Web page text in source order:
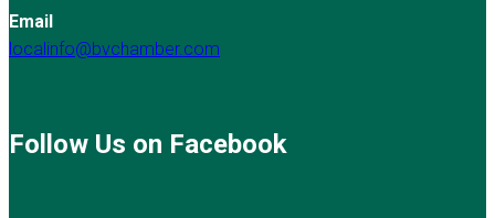
Email
localinfo@bvchamber.com
Follow Us on Facebook